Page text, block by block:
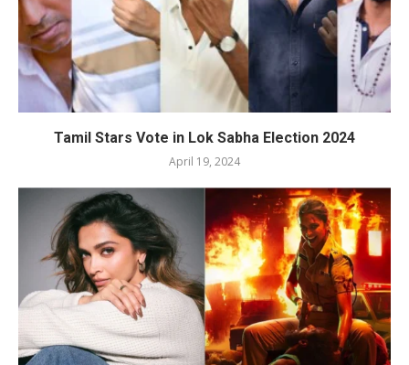
Tamil Stars Vote in Lok Sabha Election 2024
April 19, 2024